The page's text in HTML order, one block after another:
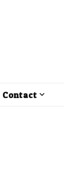
Contact